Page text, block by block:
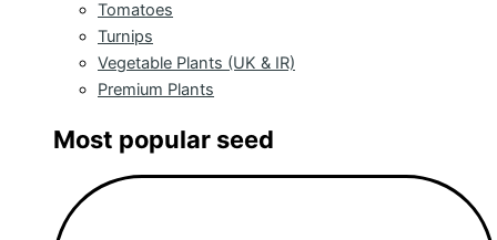
Tomatoes
Turnips
Vegetable Plants (UK & IR)
Premium Plants
Most popular seed